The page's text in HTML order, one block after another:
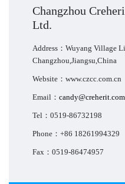
Changzhou
Ltd.
Address：Wuyang Village
Changzhou,Jiangsu,China
Website：www.czcc.com.cn
Email： candy@creherit.com
Tel：0519-86732198
Phone：+86 18261994329
Fax：0519-86474957